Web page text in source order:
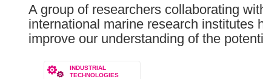
languages:
A group of researchers collaborating
international marine research institutes
improve our understanding of the
INDUSTRIAL
TECHNOLOGIES